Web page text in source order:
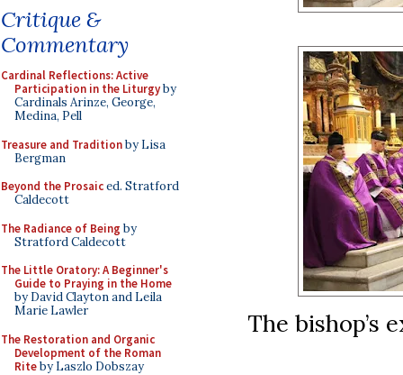
Critique &
Commentary
Cardinal Reflections: Active
Participation in the Liturgyby
Cardinals Arinze, George,
Medina, Pell
Treasure and Traditionby Lisa
Bergman
Beyond the Prosaiced. Stratford
Caldecott
The Radiance of Being by
Stratford Caldecott
The Little Oratory: A Beginner's
Guide to Praying in the Home
by David Clayton and Leila
Marie Lawler
The Restoration and Organic
Development of the Roman
Riteby Laszlo Dobszay
The bishop’s